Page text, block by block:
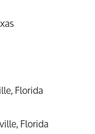
Florida
Florida